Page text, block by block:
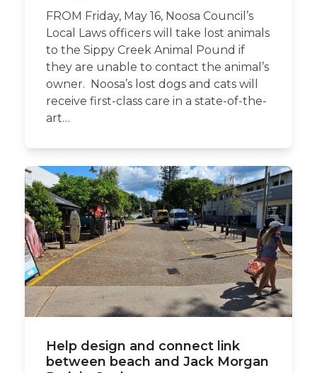
FROM Friday, May 16, Noosa Council’s
Local Laws officers will take lost animals
to the Sippy Creek Animal Pound if
they are unable to contact the animal’s
owner. Noosa’s lost dogs and cats will
receive first-class care in a state-of-the-
art…
Help design and connect link
between beach and Jack Morgan